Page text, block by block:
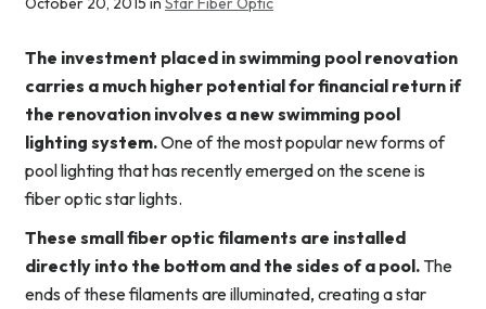
The investment placed in swimming pool renovation
carries a much higher potential for financial return if
the renovation involves a new swimming pool
lighting system.One of the most popular new forms of
pool lighting that has recently emerged on the scene is
fiber optic star lights.
These small fiber optic filaments are installed
directly into the bottom and the sides of a pool. The
ends of these filaments are illuminated, creating a star